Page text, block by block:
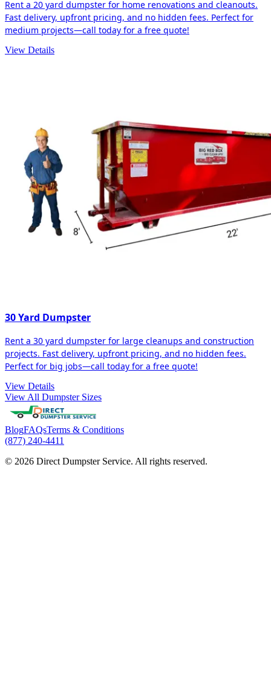
Rent a 20 yard dumpster for home renovations and cleanouts.
Fast delivery, upfront pricing, and no hidden fees. Perfect for
medium projects—call today for a free quote!
View Details
30 Yard Dumpster
Rent a 30 yard dumpster for large cleanups and construction
projects. Fast delivery, upfront pricing, and no hidden fees.
Perfect for big jobs—call today for a free quote!
View Details
View All Dumpster Sizes
BlogFAQsTerms & Conditions
(877) 240-4411
© 2026 Direct Dumpster Service. All rights reserved.